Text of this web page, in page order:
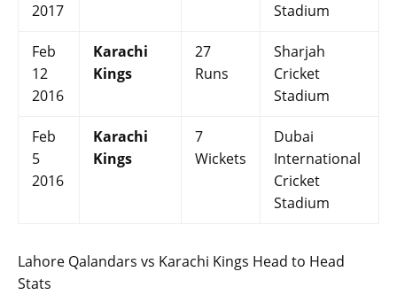
2017
Stadium
Feb
12
2016
Karachi
Kings
27
Runs
Sharjah
Cricket
Stadium
Feb
5
2016
Karachi
Kings
7
Wickets
Dubai
International
Cricket
Stadium
Lahore Qalandars vs Karachi Kings Head to Head
Stats